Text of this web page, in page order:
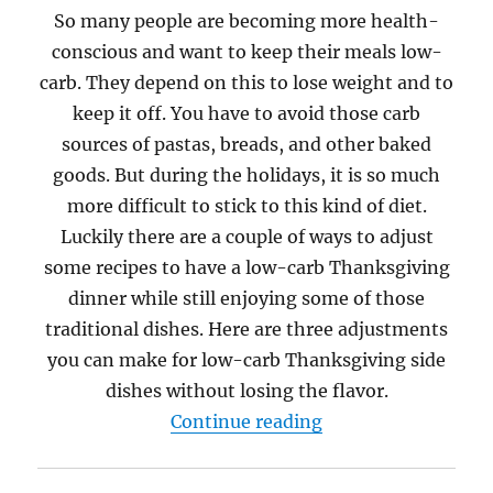
So many people are becoming more health-
conscious and want to keep their meals low-
carb. They depend on this to lose weight and to
keep it off. You have to avoid those carb
sources of pastas, breads, and other baked
goods. But during the holidays, it is so much
more difficult to stick to this kind of diet.
Luckily there are a couple of ways to adjust
some recipes to have a low-carb Thanksgiving
dinner while still enjoying some of those
traditional dishes. Here are three adjustments
you can make for low-carb Thanksgiving side
dishes without losing the flavor.
Continue reading“How to Have a